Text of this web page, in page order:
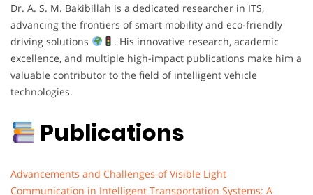
Dr. A. S. M. Bakibillah is a dedicated researcher in ITS,
advancing the frontiers of smart mobility and eco-friendly
driving solutions
. His innovative research, academic
excellence, and multiple high-impact publications make him a
valuable contributor to the field of intelligent vehicle
technologies.
Publications
Advancements and Challenges of Visible Light
Communication in Intelligent Transportation Systems: A